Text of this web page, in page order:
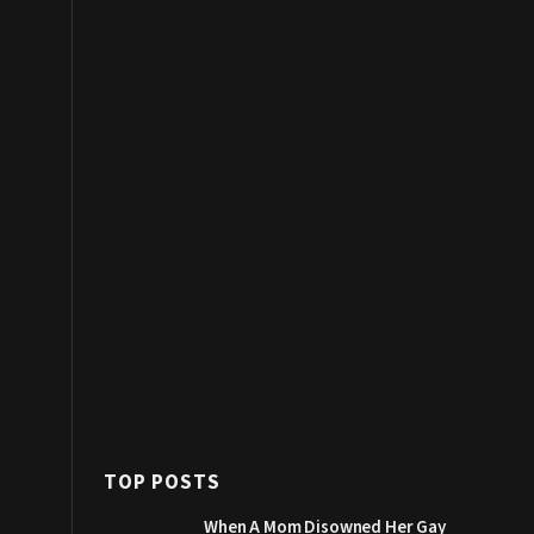
TOP POSTS
When A Mom Disowned Her Gay